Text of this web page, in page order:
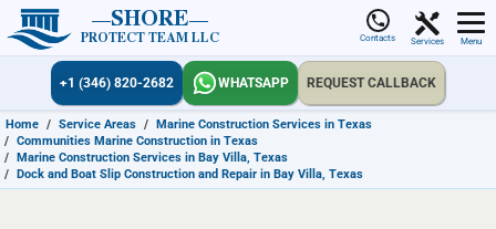
SHORE
PROTECT TEAM LLC Contacts Services Menu
+1 (346) 820-2682 WHATSAPP REQUEST CALLBACK
Home / Service Areas / Marine Construction Services in Texas
/ Communities Marine Construction in Texas
/ Marine Construction Services in Bay Villa, Texas
/ Dock and Boat Slip Construction and Repair in Bay Villa, Texas